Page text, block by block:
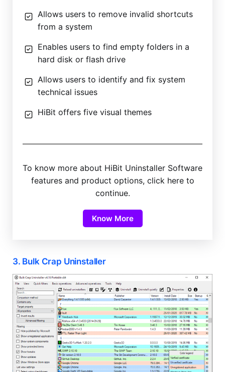
Allows users to remove invalid shortcuts
from a system
Enables users to find empty folders in a
hard disk or flash drive
Allows users to identify and fix system
technical issues
HiBit offers five visual themes
To know more about HiBit Uninstaller Software
features and product options, click here to
continue.
Know More
3. Bulk Crap Uninstaller